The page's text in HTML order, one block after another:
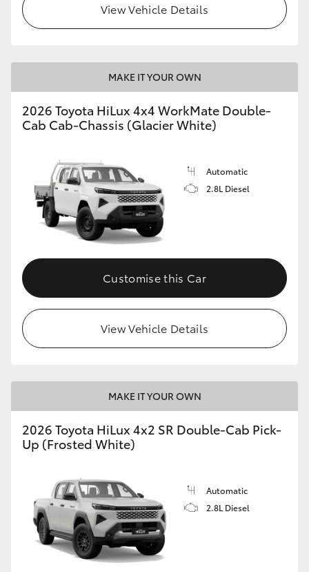
View Vehicle Details
MAKE IT YOUR OWN
2026 Toyota HiLux 4x4 WorkMate Double-
Cab Cab-Chassis (Glacier White)
Automatic
2.8L Diesel
Customise this Car
View Vehicle Details
MAKE IT YOUR OWN
2026 Toyota HiLux 4x2 SR Double-Cab Pick-
Up (Frosted White)
Automatic
2.8L Diesel